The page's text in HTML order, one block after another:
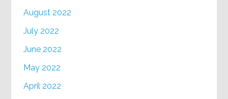
August 2022
July 2022
June 2022
May 2022
April 2022